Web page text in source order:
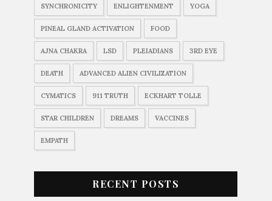
SYNCHRONICITY ENLIGHTENMENT YOGA
PINEAL GLAND ACTIVATION FOOD
AJNA CHAKRA LSD PLEIADIANS 3RD EYE
DEATH ADVANCED ALIEN CIVILIZATION
CYMATICS 911 TRUTH ECKHART TOLLE
STAR CHILDREN DREAMS VACCINES
EMPATH
RECENT POSTS